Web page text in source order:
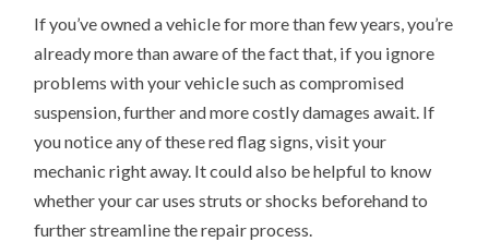
If you’ve owned a vehicle for more than few years, you’re
already more than aware of the fact that, if you ignore
problems with your vehicle such as compromised
suspension, further and more costly damages await. If
you notice any of these red flag signs, visit your
mechanic right away. It could also be helpful to know
whether your car uses struts or shocks beforehand to
further streamline the repair process.